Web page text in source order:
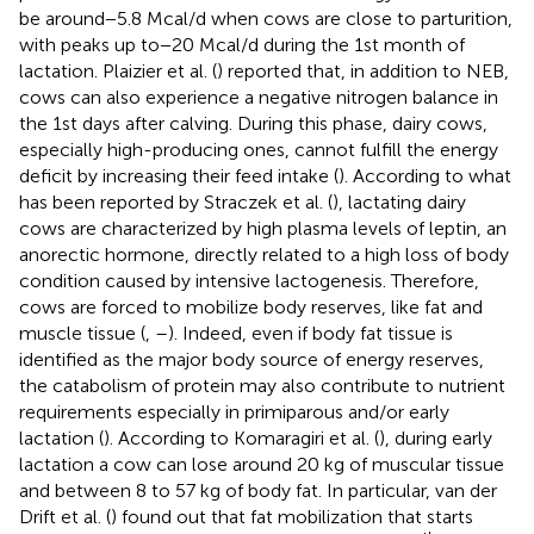
be around−5.8 Mcal/d when cows are close to parturition,
with peaks up to−20 Mcal/d during the 1st month of
lactation. Plaizier et al. () reported that, in addition to NEB,
cows can also experience a negative nitrogen balance in
the 1st days after calving. During this phase, dairy cows,
especially high-producing ones, cannot fulfill the energy
deficit by increasing their feed intake (). According to what
has been reported by Straczek et al. (), lactating dairy
cows are characterized by high plasma levels of leptin, an
anorectic hormone, directly related to a high loss of body
condition caused by intensive lactogenesis. Therefore,
cows are forced to mobilize body reserves, like fat and
muscle tissue ( –). Indeed, even if body fat tissue is
identified as the major body source of energy reserves,
the catabolism of protein may also contribute to nutrient
requirements especially in primiparous and/or early
lactation (). According to Komaragiri et al. (), during early
lactation a cow can lose around 20 kg of muscular tissue
and between 8 to 57 kg of body fat. In particular, van der
Drift et al. () found out that fat mobilization that starts